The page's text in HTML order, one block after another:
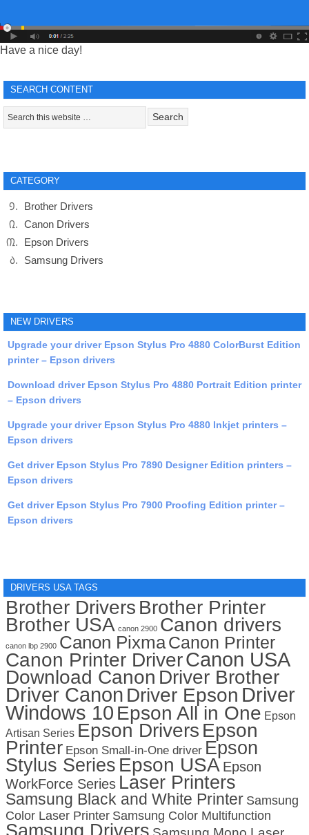
Have a nice day!
SEARCH CONTENT
CATEGORY
Brother Drivers
Canon Drivers
Epson Drivers
Samsung Drivers
NEW DRIVERS
Upgrade your driver Epson Stylus Pro 4880 ColorBurst Edition
printer – Epson drivers
Download driver Epson Stylus Pro 4880 Portrait Edition printer
– Epson drivers
Upgrade your driver Epson Stylus Pro 4880 Inkjet printers –
Epson drivers
Get driver Epson Stylus Pro 7890 Designer Edition printers –
Epson drivers
Get driver Epson Stylus Pro 7900 Proofing Edition printer –
Epson drivers
DRIVERS USA TAGS
Brother Drivers Brother Printer
Brother USA canon 2900 Canon drivers
canon lbp 2900 Canon PixmaCanon Printer
Canon Printer DriverCanon USA
Download Canon Driver Brother
Driver Canon Driver Epson Driver
Windows 10 Epson All in One Epson
Artisan Series Epson Drivers Epson
Printer Epson Small-in-One driver Epson
Stylus Series Epson USA Epson
WorkForce Series Laser Printers
Samsung Black and White Printer Samsung
Color Laser Printer Samsung Color Multifunction